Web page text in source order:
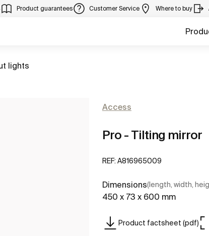
Product guarantees Customer Service Where to buy
lights
Access
Pro - Tilting mirror
REF: A816965009
Dimensions(length, width,
450 x 73 x 600 mm
Product factsheet (pdf)